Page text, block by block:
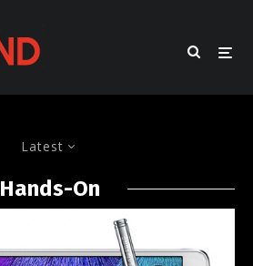
Latest
Hands-On